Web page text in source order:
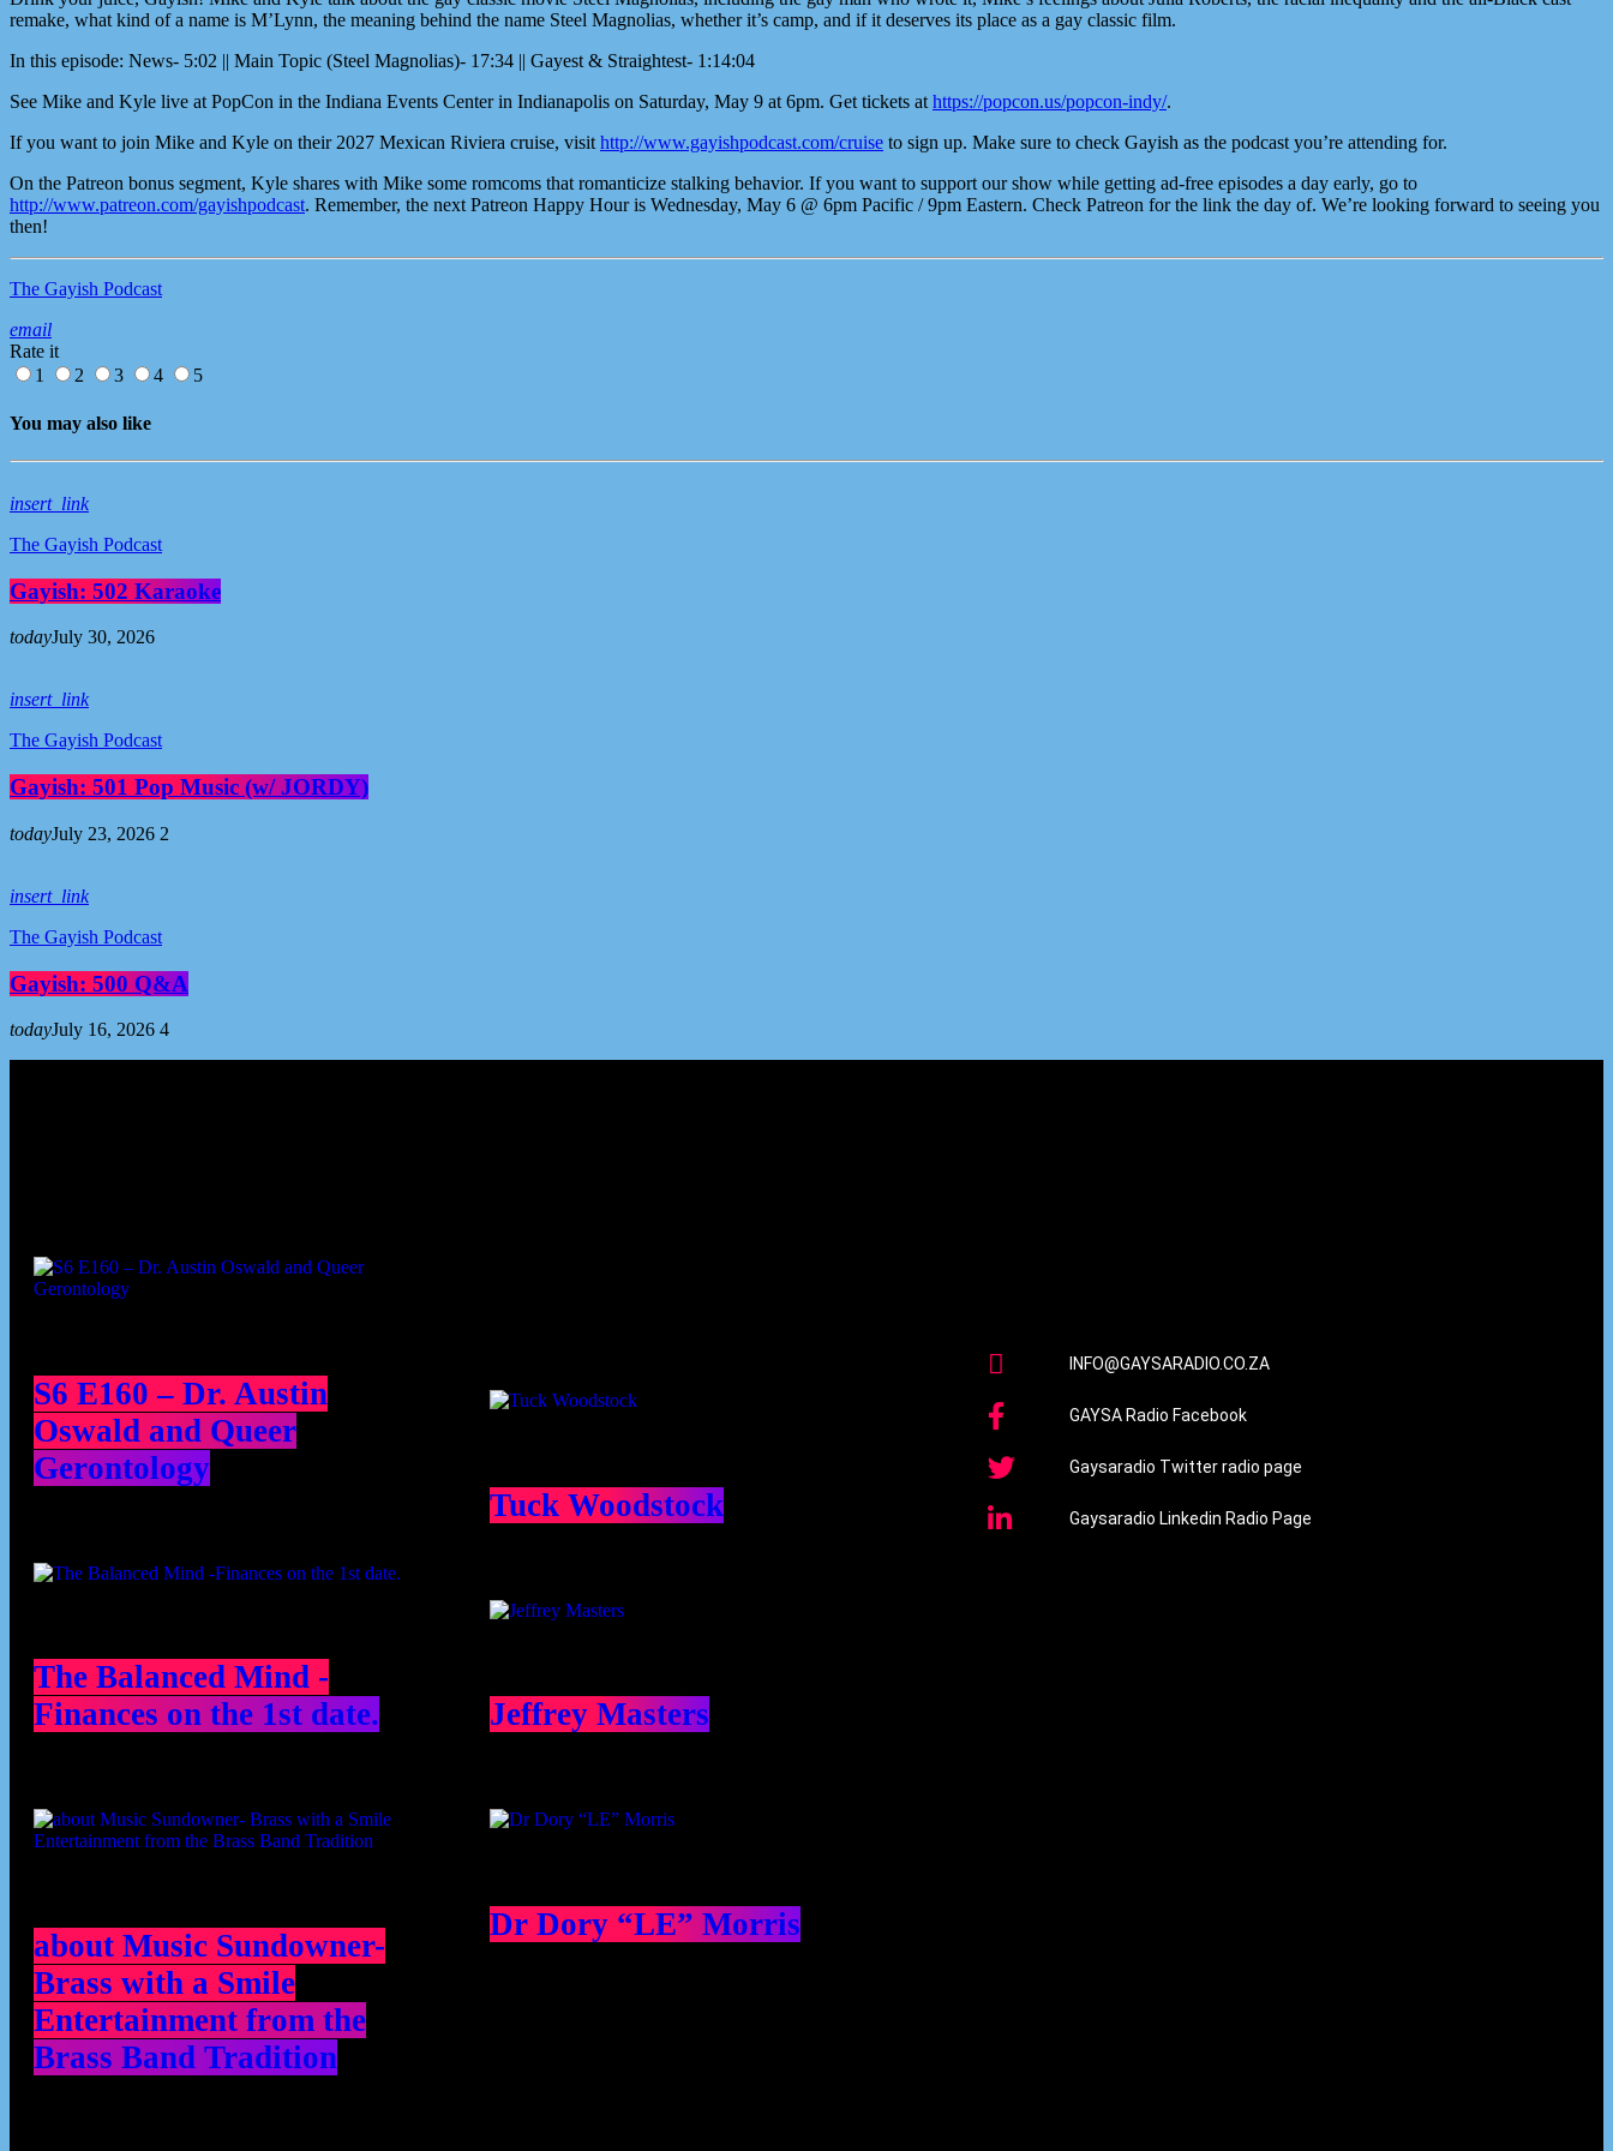
remake, what kind of a name is M’Lynn, the meaning behind the name Steel Magnolias, whether it’s camp, and if it deserves its place as a gay classic film.
In this episode: News- 5:02 || Main Topic (Steel Magnolias)- 17:34 || Gayest & Straightest- 1:14:04
See Mike and Kyle live at PopCon in the Indiana Events Center in Indianapolis on Saturday, May 9 at 6pm. Get tickets athttps://popcon.us/popcon-indy/.
If you want to join Mike and Kyle on their 2027 Mexican Riviera cruise, visithttp://www.gayishpodcast.com/cruise to sign up. Make sure to check Gayish as the podcast you’re attending for.
On the Patreon bonus segment, Kyle shares with Mike some romcoms that romanticize stalking behavior. If you want to support our show while getting ad-free episodes a day early, go to
http://www.patreon.com/gayishpodcast. Remember, the next Patreon Happy Hour is Wednesday, May 6 @ 6pm Pacific / 9pm Eastern. Check Patreon for the link the day of. We’re looking forward to seeing you
then!
The Gayish Podcast
email
Rate it
1
2 3 4 5
You may also like
insert_link
The Gayish Podcast
Gayish: 502 Karaoke
todayJuly 30, 2026
insert_link
The Gayish Podcast
Gayish: 501 Pop Music (w/ JORDY)
todayJuly 23, 2026 2
insert_link
The Gayish Podcast
Gayish: 500 Q&A
todayJuly 16, 2026 4
S6 E160 – Dr. Austin
Oswald and Queer
Gerontology
The Balanced Mind -
Finances on the 1st date.
about Music Sundowner-
Brass with a Smile
Entertainment from the
Brass Band Tradition
Tuck Woodstock
Jeffrey Masters
Dr Dory “LE” Morris
INFO@GAYSARADIO.CO.ZA
GAYSA Radio Facebook
Gaysaradio Twitter radio page
Gaysaradio Linkedin Radio Page